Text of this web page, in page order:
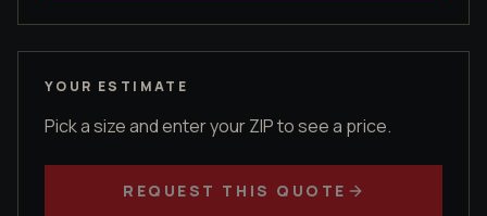
YOUR ESTIMATE
Pick a size and enter your ZIP to see a price.
REQUEST THIS QUOTE